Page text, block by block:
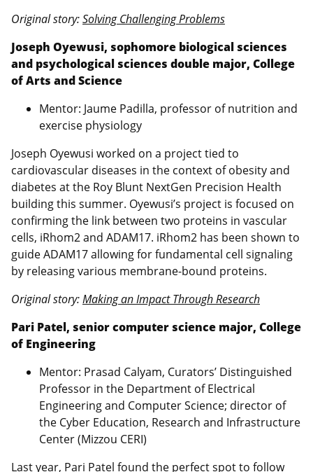
Original story:Solving Challenging Problems
Joseph Oyewusi, sophomore biological sciences
and psychological sciences double major, College
of Arts and Science
Mentor: Jaume Padilla, professor of nutrition and
exercise physiology
Joseph Oyewusi worked on a project tied to
cardiovascular diseases in the context of obesity and
diabetes at the Roy Blunt NextGen Precision Health
building this summer. Oyewusi’s project is focused on
confirming the link between two proteins in vascular
cells, iRhom2 and ADAM17. iRhom2 has been shown to
guide ADAM17 allowing for fundamental cell signaling
by releasing various membrane-bound proteins.
Original story:Making an Impact Through Research
Pari Patel, senior computer science major, College
of Engineering
Mentor: Prasad Calyam, Curators’ Distinguished
Professor in the Department of Electrical
Engineering and Computer Science; director of
the Cyber Education, Research and Infrastructure
Center (Mizzou CERI)
Last year, Pari Patel found the perfect spot to follow